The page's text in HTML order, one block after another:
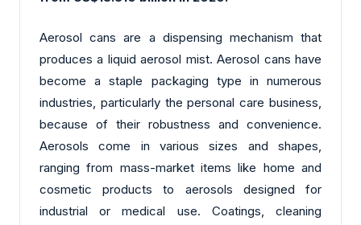
Aerosol cans are a dispensing mechanism that
produces a liquid aerosol mist. Aerosol cans have
become a staple packaging type in numerous
industries, particularly the personal care business,
because of their robustness and convenience.
Aerosols come in various sizes and shapes,
ranging from mass-market items like home and
cosmetic products to aerosols designed for
industrial or medical use. Coatings, cleaning